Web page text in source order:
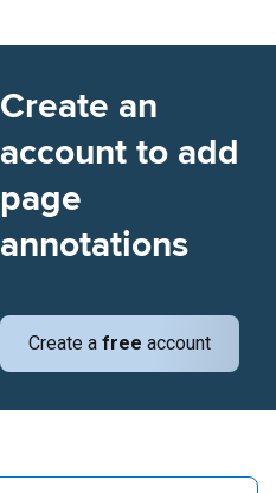
Create an
account to add
page
annotations
Create a free account